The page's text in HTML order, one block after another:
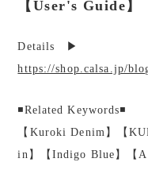
【User's Guide】
Details ▶︎
https://shop.calsa.jp/
◾️Related Keywords◾️
【Kuroki Denim】【
in】【Indigo Blue】【